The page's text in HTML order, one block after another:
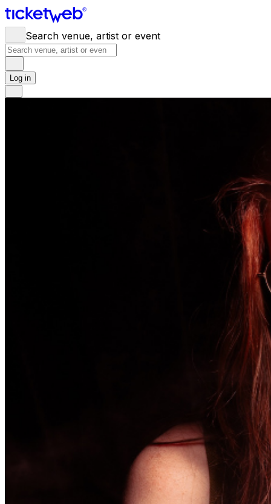
Search venue, artist or event
Log in